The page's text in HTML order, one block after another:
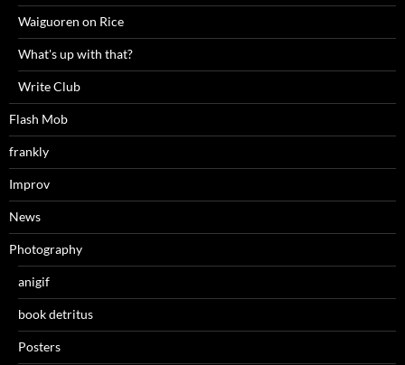
Waiguoren on Rice
What's up with that?
Write Club
Flash Mob
frankly
Improv
News
Photography
anigif
book detritus
Posters